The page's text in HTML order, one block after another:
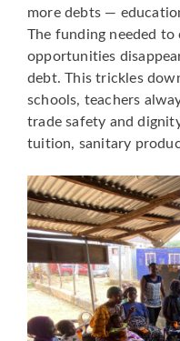
more debts —
The funding needed
opportunities
debt. This trickles
schools, teachers
trade safety and
tuition, sanitary